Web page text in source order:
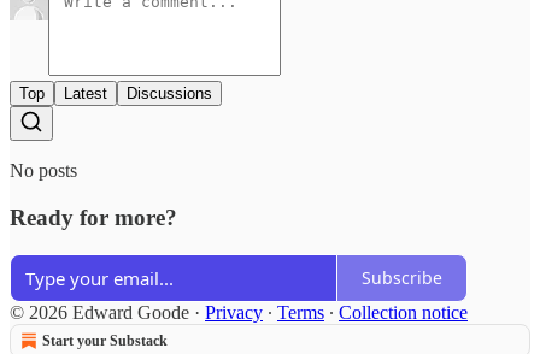
Top Latest Discussions
No posts
Ready for more?
Subscribe
© 2026 Edward Goode · Privacy ∙ Terms ∙ Collection notice
Start your Substack